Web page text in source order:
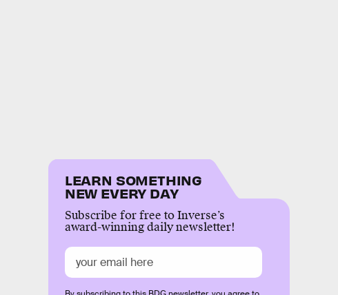
LEARN SOMETHING
NEW EVERY DAY
Subscribe for free to Inverse’s
award-winning daily newsletter!